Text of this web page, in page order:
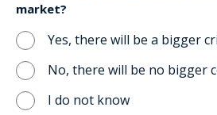
market?
Yes, there will be a bigger
No, there will be no bigger
I do not know